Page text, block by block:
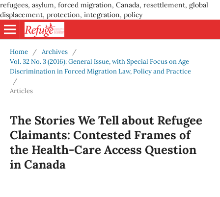
refugees, asylum, forced migration, Canada, resettlement, global
displacement, protection, integration, policy
Home / Archives
/
Vol. 32 No. 3 (2016): General Issue, with Special Focus on Age
Discrimination in Forced Migration Law, Policy and Practice
/
Articles
The Stories We Tell about Refugee
Claimants: Contested Frames of
the Health-Care Access Question
in Canada